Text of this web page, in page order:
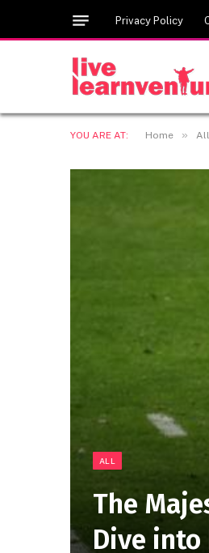
Privacy Policy
YOU ARE AT: Home » All
ALL
The
Dive into